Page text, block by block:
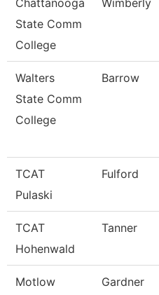
Chattanooga
State Comm
College
Wimberly
Walters
State Comm
College
Barrow
TCAT
Pulaski
Fulford
TCAT
Hohenwald
Tanner
Motlow
Gardner